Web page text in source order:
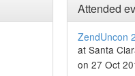
Attended
ZendUncon
at Santa
on 27 Oct